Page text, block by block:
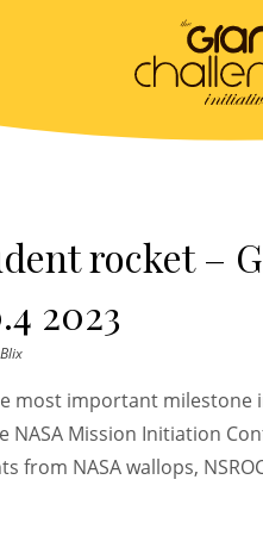
rocket –
2023
most important milestone
NASA Mission Initiation
from NASA wallops,